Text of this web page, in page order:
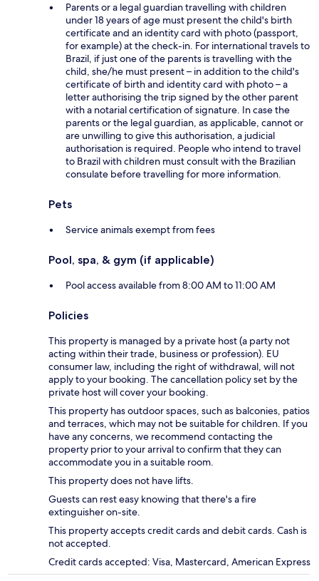
Parents or a legal guardian travelling with children
under 18 years of age must present the child's birth
certificate and an identity card with photo (passport,
for example) at the check-in. For international travels to
Brazil, if just one of the parents is travelling with the
child, she/he must present – in addition to the child's
certificate of birth and identity card with photo – a
letter authorising the trip signed by the other parent
with a notarial certification of signature. In case the
parents or the legal guardian, as applicable, cannot or
are unwilling to give this authorisation, a judicial
authorisation is required. People who intend to travel
to Brazil with children must consult with the Brazilian
consulate before travelling for more information.
Pets
Service animals exempt from fees
Pool, spa, & gym (if applicable)
Pool access available from 8:00 AM to 11:00 AM
Policies
This property is managed by a private host (a party not
acting within their trade, business or profession). EU
consumer law, including the right of withdrawal, will not
apply to your booking. The cancellation policy set by the
private host will cover your booking.
This property has outdoor spaces, such as balconies, patios
and terraces, which may not be suitable for children. If you
have any concerns, we recommend contacting the
property prior to your arrival to confirm that they can
accommodate you in a suitable room.
This property does not have lifts.
Guests can rest easy knowing that there's a fire
extinguisher on-site.
This property accepts credit cards and debit cards. Cash is
not accepted.
Credit cards accepted: Visa, Mastercard, American Express